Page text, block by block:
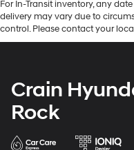
For In-Transit inventory, any
delivery may vary due to
control. Please contact your
Crain
Rock